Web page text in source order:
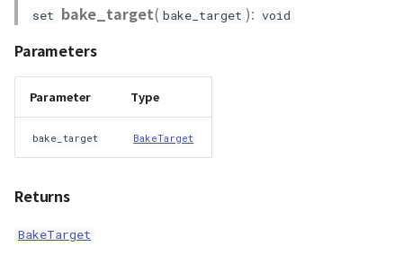
set bake_target( bake_target ): void
Parameters
Parameter Type
bake_target BakeTarget
Returns
BakeTarget